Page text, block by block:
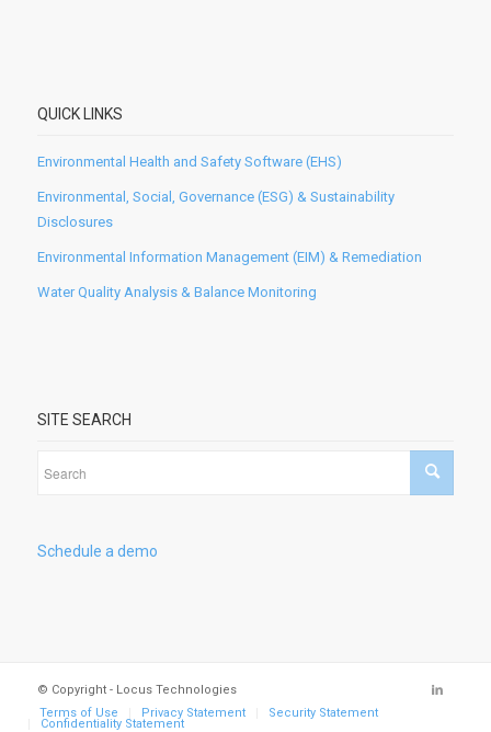
QUICK LINKS
Environmental Health and Safety Software (EHS)
Environmental, Social, Governance (ESG) & Sustainability
Disclosures
Environmental Information Management (EIM) & Remediation
Water Quality Analysis & Balance Monitoring
SITE SEARCH
Schedule a demo
© Copyright - Locus Technologies
Terms of Use
Privacy Statement Security Statement
Confidentiality Statement